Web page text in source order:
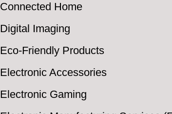
Connected Home
Digital Imaging
Eco-Friendly Products
Electronic Accessories
Electronic Gaming